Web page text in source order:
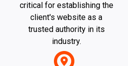
critical for establishing the
client's website as a
trusted authority in its
industry.